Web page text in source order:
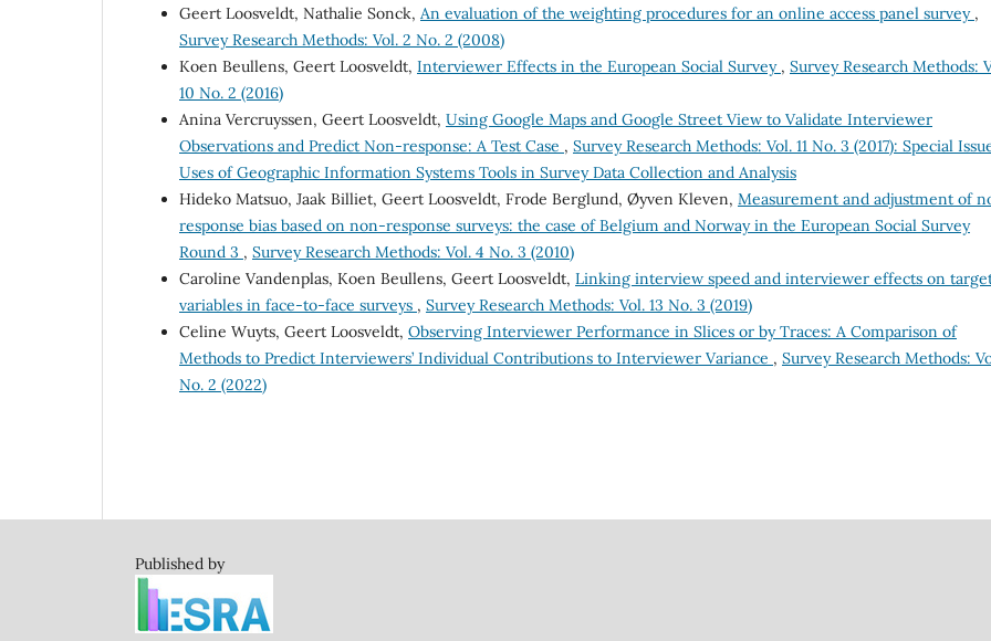
Geert Loosveldt, Nathalie Sonck, An evaluation of the weighting procedures for an online access panel survey ,
Survey Research Methods: Vol. 2 No. 2 (2008)
Koen Beullens, Geert Loosveldt, Interviewer Effects in the European Social Survey , Survey Research Methods:
10 No. 2 (2016)
Anina Vercruyssen, Geert Loosveldt, Using Google Maps and Google Street View to Validate Interviewer
Observations and Predict Non-response: A Test Case , Survey Research Methods: Vol. 11 No. 3 (2017): Special
Uses of Geographic Information Systems Tools in Survey Data Collection and Analysis
Hideko Matsuo, Jaak Billiet, Geert Loosveldt, Frode Berglund, Øyven Kleven, Measurement and adjustment of
response bias based on non-response surveys: the case of Belgium and Norway in the European Social Survey
Round 3 , Survey Research Methods: Vol. 4 No. 3 (2010)
Caroline Vandenplas, Koen Beullens, Geert Loosveldt, Linking interview speed and interviewer effects on
variables in face-to-face surveys , Survey Research Methods: Vol. 13 No. 3 (2019)
Celine Wuyts, Geert Loosveldt, Observing Interviewer Performance in Slices or by Traces: A Comparison of
Methods to Predict Interviewers’ Individual Contributions to Interviewer Variance , Survey Research Methods:
No. 2 (2022)
Published by